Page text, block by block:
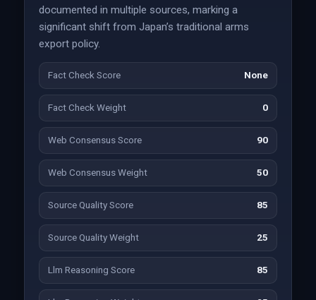
documented in multiple sources, marking a
significant shift from Japan’s traditional arms
export policy.
Fact Check Score None
Fact Check Weight 0
Web Consensus Score 90
Web Consensus Weight 50
Source Quality Score 85
Source Quality Weight 25
Llm Reasoning Score 85